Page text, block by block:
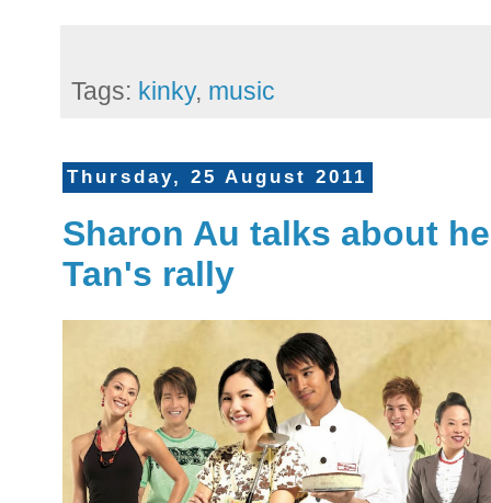
Tags: kinky, music
Thursday, 25 August 2011
Sharon Au talks about
Tan's rally